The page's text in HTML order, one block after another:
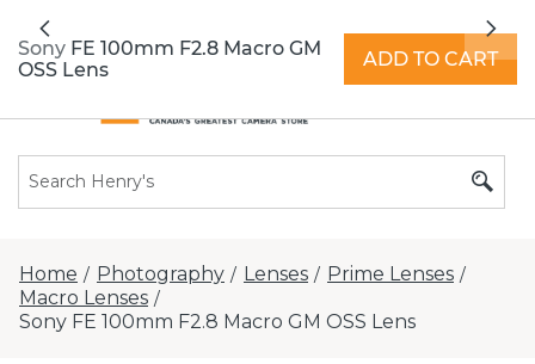
extended hours -Find a store
Previous
Home / Photography / Lenses / Prime Lenses /
Macro Lenses /
Sony FE 100mm F2.8 Macro GM OSS Lens
Sony FE 100mm F2.8 Macro GM
OSS Lens
ADD TO CART